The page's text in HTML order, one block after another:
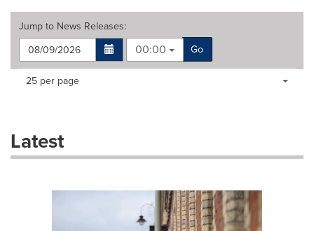
Jump to News Releases:
00:00
Go
Making
dropdown
will
Items per page:
25 per page
Latest